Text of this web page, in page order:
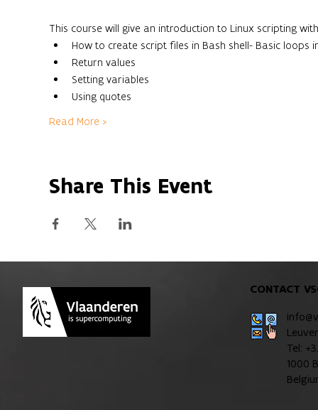
This course will give an introduction to Linux scripting
How to create script files in Bash shell- Basic loops
Return values
Setting variables
Using quotes
Read More >
Share This Event
CONTACT
Tel:
1000